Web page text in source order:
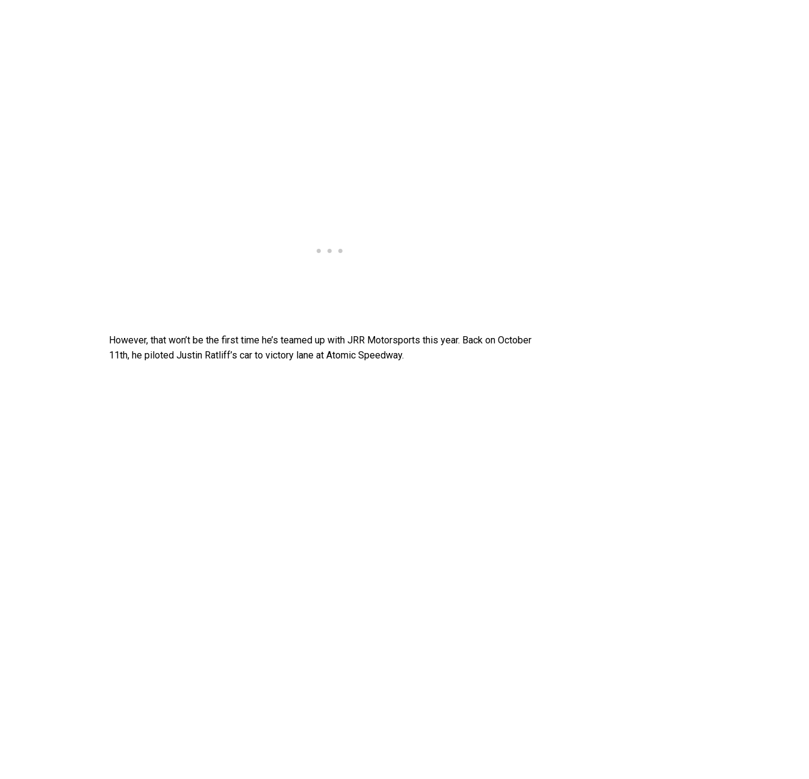
However, that won’t be the first time he’s teamed up with JRR Motorsports this year. Back on October
11th, he piloted Justin Ratliff’s car to victory lane at Atomic Speedway.